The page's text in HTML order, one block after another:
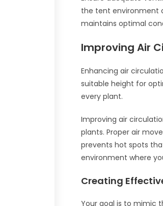
the tent environment
maintains optimal
Improving Air
Enhancing air
suitable height for
every plant.
Improving air
plants. Proper air
prevents hot spots
environment where
Creating
Your goal is to mimic